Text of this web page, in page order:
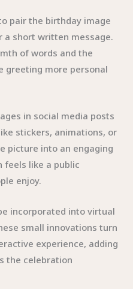
pair the birthday image
short written message.
of words and the
greeting more personal
in social media posts
stickers, animations, or
picture into an engaging
feels like a public
enjoy.
incorporated into virtual
small innovations turn
experience, adding
the celebration